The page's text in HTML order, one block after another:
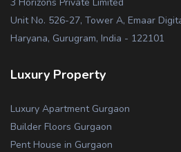
Unit No. 526-27, Tower A, Emaar
Haryana, Gurugram, India - 122101
Luxury Property
Luxury Apartment Gurgaon
Builder Floors Gurgaon
Pent House in Gurgaon